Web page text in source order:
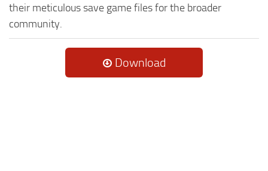
their meticulous save game files for the broader
community.
Download